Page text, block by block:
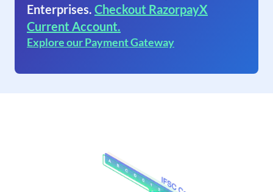
Enterprises. Checkout RazorpayX
Current Account.
Explore our Payment Gateway